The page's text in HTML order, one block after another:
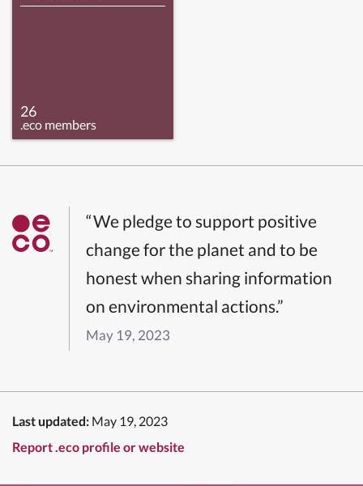
26
.eco members
“We pledge to support positive
change for the planet and to be
honest when sharing information
on environmental actions.”
May 19, 2023
Last updated: May 19, 2023
Report .eco profile or website